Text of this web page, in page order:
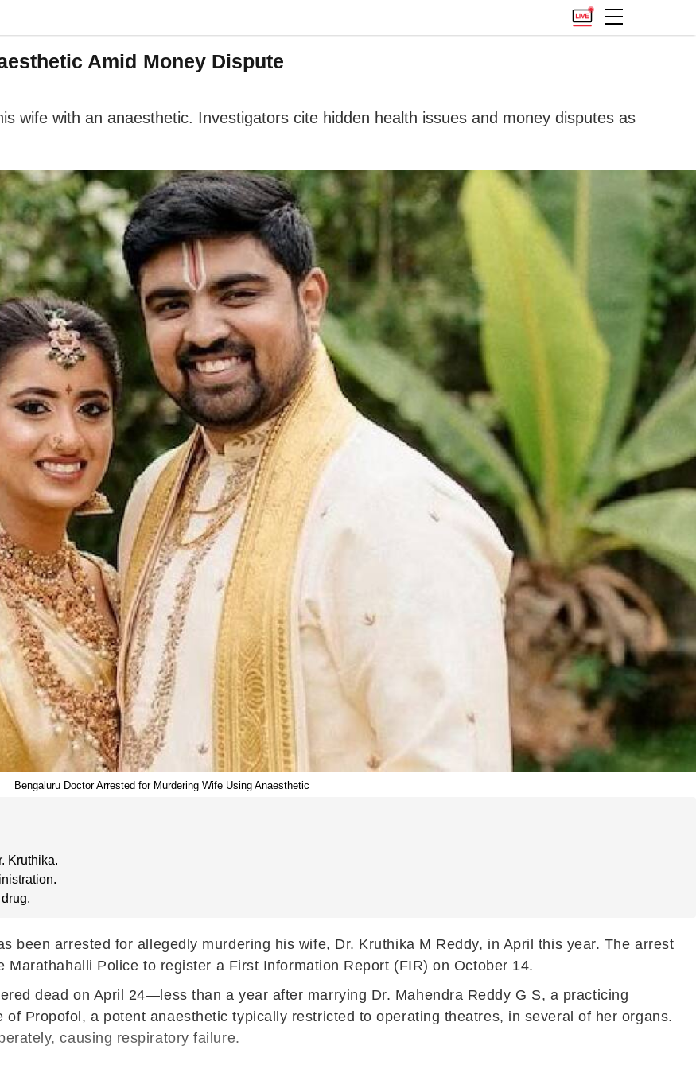
Amid Money Dispute
wife with an anaesthetic. Investigators cite hidden health issues and money disputes as
Bengaluru Doctor Arrested for Murdering Wife Using Anaesthetic
Kruthika.
been arrested for allegedly murdering his wife, Dr. Kruthika M Reddy, in April this year. The arrest
Police to register a First Information Report (FIR) on October 14.
dead on April 24—less than a year after marrying Dr. Mahendra Reddy G S, a practicing
Propofol, a potent anaesthetic typically restricted to operating theatres, in several of her organs.
causing respiratory failure.